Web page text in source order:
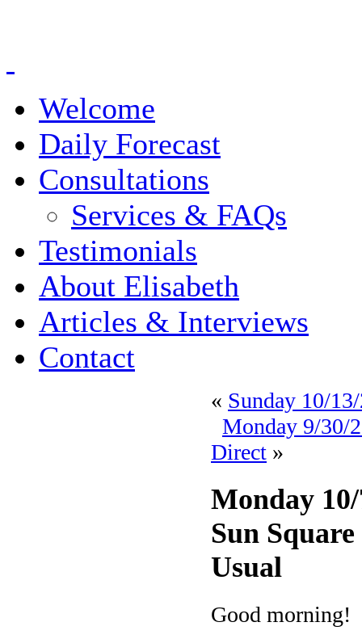
Welcome
Daily Forecast
Consultations
Services & FAQs
Testimonials
About Elisabeth
Articles & Interviews
Contact
« Sunday 10/
Monday 9/30/
Direct »
Monday
Sun
Usual
Good morning!